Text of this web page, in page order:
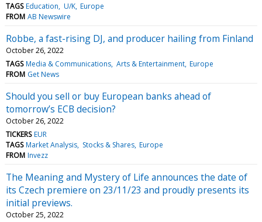
TAGS Education U/K Europe
FROM AB Newswire
Robbe, a fast-rising DJ, and producer hailing from Finland
October 26, 2022
TAGS Media & Communications Arts & Entertainment Europe
FROM Get News
Should you sell or buy European banks ahead of
tomorrow’s ECB decision?
October 26, 2022
TICKERS EUR
TAGS Market Analysis Stocks & Shares Europe
FROM Invezz
The Meaning and Mystery of Life announces the date of
its Czech premiere on 23/11/23 and proudly presents its
initial previews.
October 25, 2022